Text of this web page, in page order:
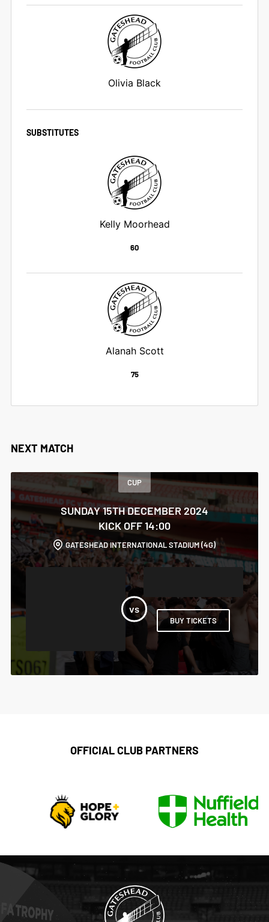
Olivia Black
SUBSTITUTES
Kelly Moorhead
60
Alanah Scott
75
NEXT MATCH
CUP
SUNDAY 15TH DECEMBER 2024
KICK OFF 14:00
GATESHEAD INTERNATIONAL STADIUM (4G)
BUY TICKETS
OFFICIAL CLUB PARTNERS